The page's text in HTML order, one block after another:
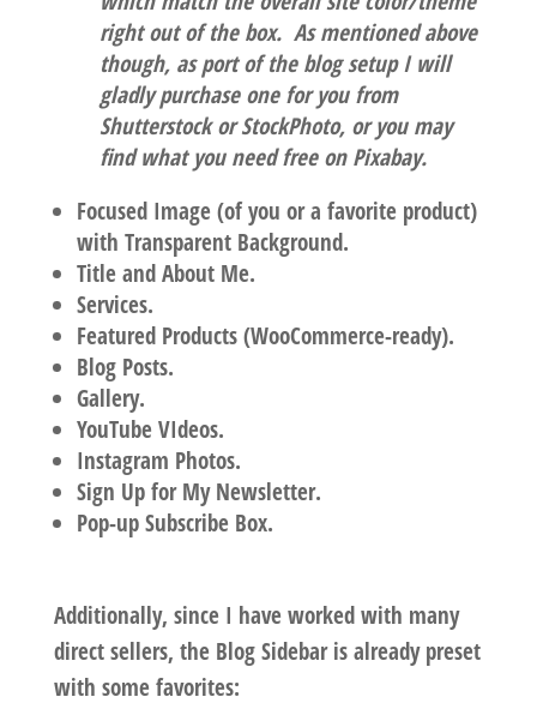
right out of the box. As mentioned above
though, as port of the blog setup I will
gladly purchase one for you from
Shutterstock or StockPhoto, or you may
find what you need free on Pixabay.
Focused Image (of you or a favorite product)
with Transparent Background.
Title and About Me.
Services.
Featured Products (WooCommerce-ready).
Blog Posts.
Gallery.
YouTube VIdeos.
Instagram Photos.
Sign Up for My Newsletter.
Pop-up Subscribe Box.
Additionally, since I have worked with many
direct sellers, the Blog Sidebar is already preset
with some favorites: